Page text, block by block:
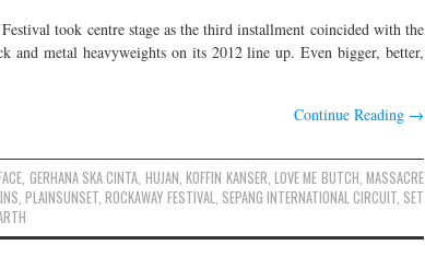
took centre stage as the third installment coincided with the
and metal heavyweights on its 2012 line up. Even bigger, better,
Continue Reading →
, GERHANA SKA CINTA, HUJAN,KOFFIN KANSER, LOVE ME BUTCH,MASSACRE
,PLAINSUNSET,ROCKAWAY FESTIVAL, SEPANG INTERNATIONAL CIRCUIT, SET